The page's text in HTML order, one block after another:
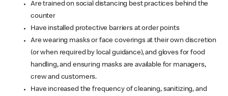
Are trained on social distancing best practices behind the
counter
Have installed protective barriers at order points
Are wearing masks or face coverings at their own discretion
(or when required by local guidance), and gloves for food
handling, and ensuring masks are available for managers,
crew and customers.
Have increased the frequency of cleaning, sanitizing, and